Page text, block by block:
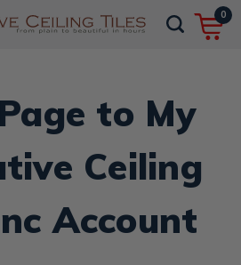
0
to My
Ceiling
Account